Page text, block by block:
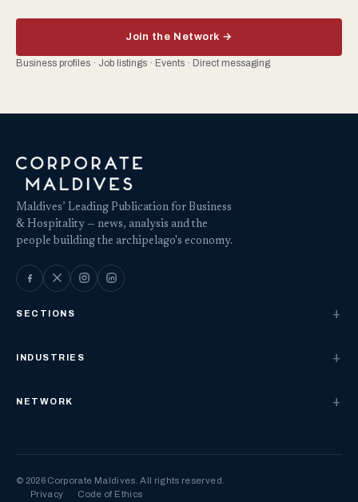
Join the Network →
Business profiles · Job listings · Events · Direct messaging
Maldives’ Leading Publication for Business
& Hospitality — news, analysis and the
people building the archipelago's economy.
SECTIONS
INDUSTRIES
NETWORK
© 2026 Corporate Maldives. All rights reserved.
Privacy
Code of Ethics